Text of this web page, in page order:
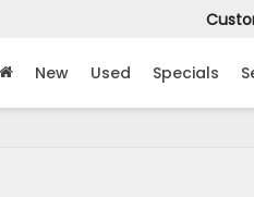
New Used Specials